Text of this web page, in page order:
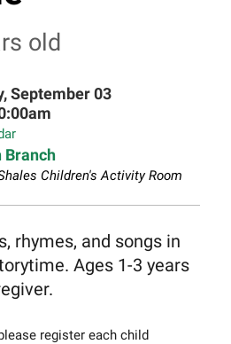
old
September 03
Branch
Children's Activity Room
rhymes, and songs in
Ages 1-3 years
register each child